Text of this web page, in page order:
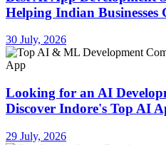
Helping Indian Businesses
30 July, 2026
Looking for an AI
Discover Indore's Top AI
29 July, 2026